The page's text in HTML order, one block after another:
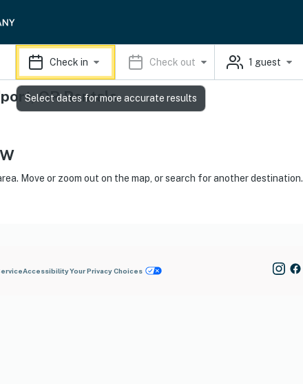
Check in Check out 1 guest
OR Rentals
Move or zoom out on the map, or search for another destination.
AccessibilityYour Privacy Choices
Select dates for more accurate results